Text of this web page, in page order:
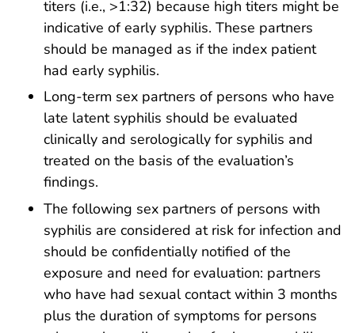
titers (i.e., >1:32) because high titers might be
indicative of early syphilis. These partners
should be managed as if the index patient
had early syphilis.
Long-term sex partners of persons who have
late latent syphilis should be evaluated
clinically and serologically for syphilis and
treated on the basis of the evaluation’s
findings.
The following sex partners of persons with
syphilis are considered at risk for infection and
should be confidentially notified of the
exposure and need for evaluation: partners
who have had sexual contact within 3 months
plus the duration of symptoms for persons